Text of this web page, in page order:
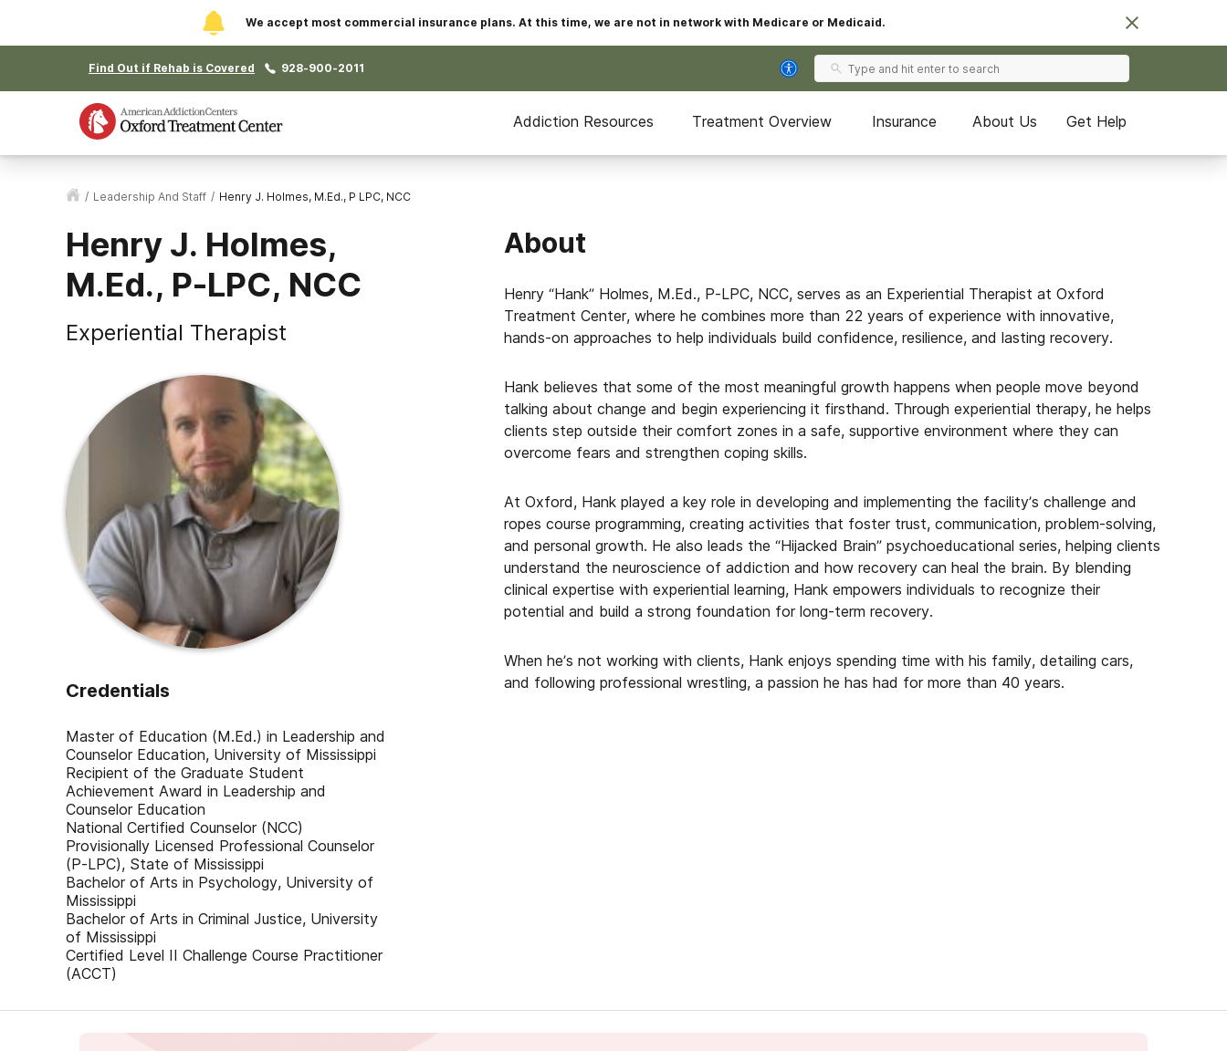
We accept most commercial insurance plans. At this time, we are not in network with Medicare or Medicaid.
Find Out if Rehab is Covered 928-900-2011
Addiction Resources Treatment Overview Insurance About Us Get Help
/ Leadership And Staff / Henry J. Holmes, M.Ed., P LPC, NCC
Henry J. Holmes,
M.Ed., P-LPC, NCC
Experiential Therapist
Credentials
Master of Education (M.Ed.) in Leadership and
Counselor Education, University of Mississippi
Recipient of the Graduate Student
Achievement Award in Leadership and
Counselor Education
National Certified Counselor (NCC)
Provisionally Licensed Professional Counselor
(P-LPC), State of Mississippi
Bachelor of Arts in Psychology, University of
Mississippi
Bachelor of Arts in Criminal Justice, University
of Mississippi
Certified Level II Challenge Course Practitioner
(ACCT)
About
Henry “Hank” Holmes, M.Ed., P-LPC, NCC, serves as an Experiential Therapist at Oxford
Treatment Center, where he combines more than 22 years of experience with innovative,
hands-on approaches to help individuals build confidence, resilience, and lasting recovery.
Hank believes that some of the most meaningful growth happens when people move beyond
talking about change and begin experiencing it firsthand. Through experiential therapy, he helps
clients step outside their comfort zones in a safe, supportive environment where they can
overcome fears and strengthen coping skills.
At Oxford, Hank played a key role in developing and implementing the facility’s challenge and
ropes course programming, creating activities that foster trust, communication, problem-solving,
and personal growth. He also leads the “Hijacked Brain” psychoeducational series, helping clients
understand the neuroscience of addiction and how recovery can heal the brain. By blending
clinical expertise with experiential learning, Hank empowers individuals to recognize their
potential and build a strong foundation for long-term recovery.
When he’s not working with clients, Hank enjoys spending time with his family, detailing cars,
and following professional wrestling, a passion he has had for more than 40 years.